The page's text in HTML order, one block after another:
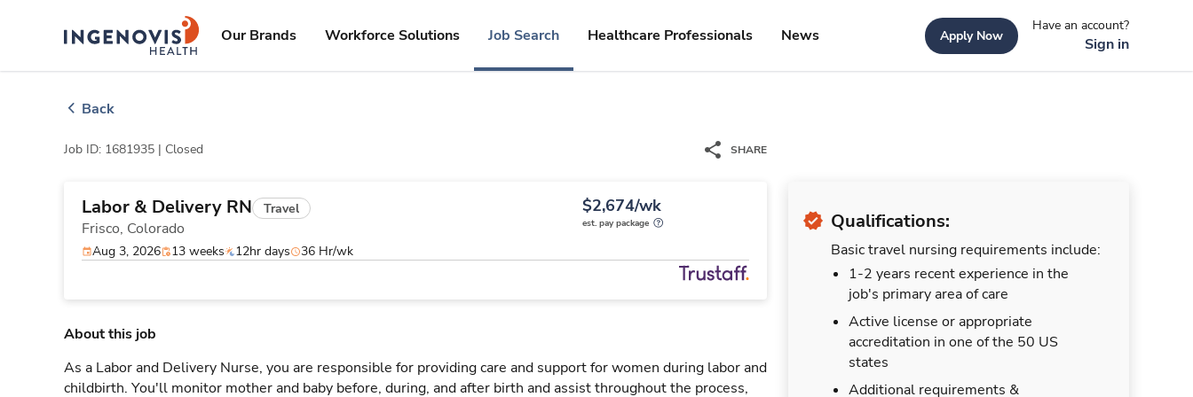
ingenovislogo
Our Brands Workforce Solutions Job Search Healthcare Professionals News Apply Now
Have an account?
Sign in
Back
Job ID: 1681935 | Closed SHARE
Labor & Delivery RN Travel
Frisco, Colorado
$2,674/wk
est. pay package
Aug 3, 2026 13 weeks 12hr days 36 Hr/wk
Qualifications:
Basic travel nursing requirements include:
1-2 years recent experience in the
job's primary area of care
Active license or appropriate
accreditation in one of the 50 US
states
Additional requirements &
About this job
As a Labor and Delivery Nurse, you are responsible for providing care and support for women during labor and
childbirth. You'll monitor mother and baby before, during, and after birth and assist throughout the process,